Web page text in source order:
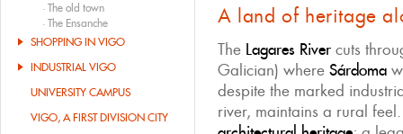
· The old town
· The Ensanche
SHOPPING IN VIGO
INDUSTRIAL VIGO
UNIVERSITY CAMPUS
VIGO, A FIRST DIVISION CITY
A land of heritage
The Lagares River cuts
Galician) where Sárdoma
despite the marked
river, maintains a rural